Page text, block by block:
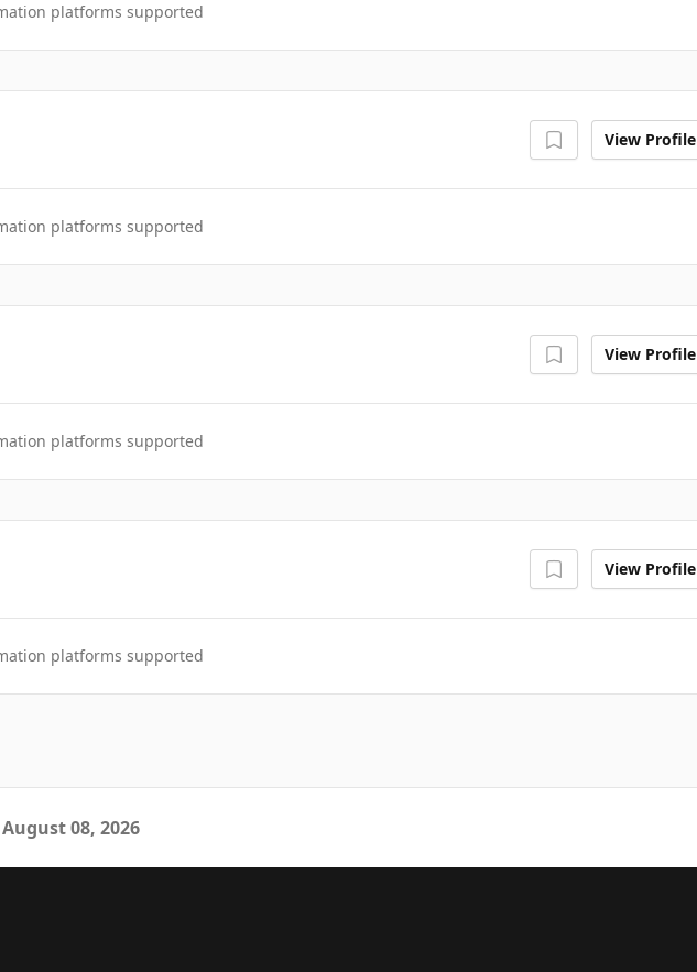
platforms supported
View Profile
platforms supported
View Profile
platforms supported
View Profile
platforms supported
August 08, 2026